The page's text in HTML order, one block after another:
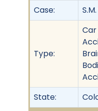
Case:
Type:
State: